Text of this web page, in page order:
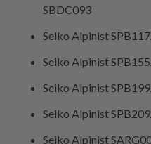
SBDC093
Seiko Alpinist
Seiko Alpinist
Seiko Alpinist
Seiko Alpinist
Seiko Alpinist